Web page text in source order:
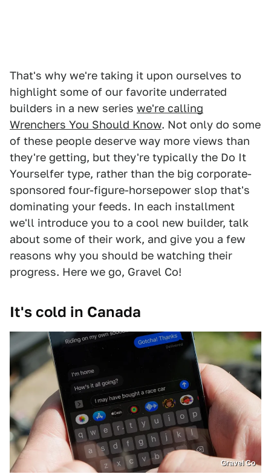
That's why we're taking it upon ourselves to
highlight some of our favorite underrated
builders in a new series we're calling
Wrenchers You Should Know. Not only do some
of these people deserve way more views than
they're getting, but they're typically the Do It
Yourselfer type, rather than the big corporate-
sponsored four-figure-horsepower slop that's
dominating your feeds. In each installment
we'll introduce you to a cool new builder, talk
about some of their work, and give you a few
reasons why you should be watching their
progress. Here we go, Gravel Co!
It's cold in Canada
Gravel Co